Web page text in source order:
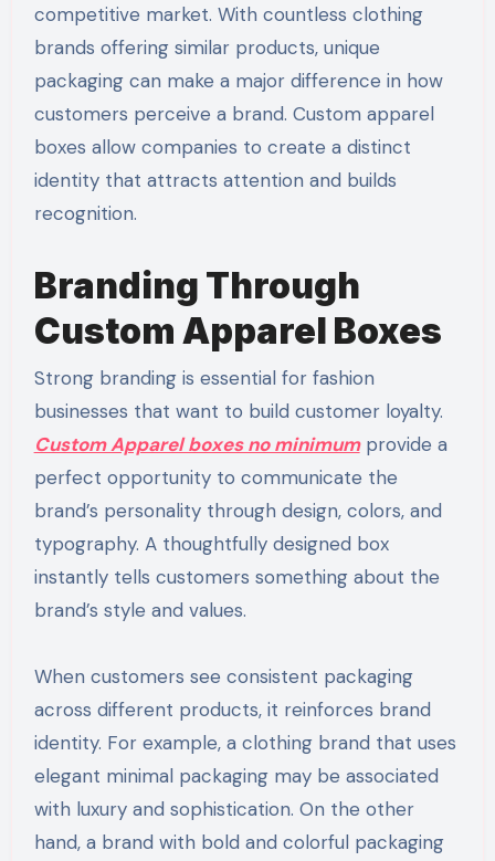
competitive market. With countless clothing
brands offering similar products, unique
packaging can make a major difference in how
customers perceive a brand. Custom apparel
boxes allow companies to create a distinct
identity that attracts attention and builds
recognition.
Branding Through
Custom Apparel Boxes
Strong branding is essential for fashion
businesses that want to build customer loyalty.
Custom Apparel boxes no minimumprovide a
perfect opportunity to communicate the
brand’s personality through design, colors, and
typography. A thoughtfully designed box
instantly tells customers something about the
brand’s style and values.
When customers see consistent packaging
across different products, it reinforces brand
identity. For example, a clothing brand that uses
elegant minimal packaging may be associated
with luxury and sophistication. On the other
hand, a brand with bold and colorful packaging